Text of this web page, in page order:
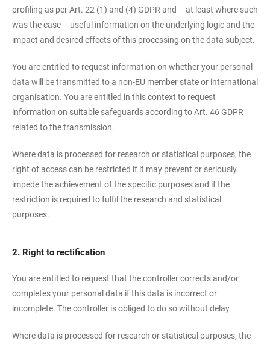
profiling as per Art. 22 (1) and (4) GDPR and – at least where such
was the case – useful information on the underlying logic and the
impact and desired effects of this processing on the data subject.
You are entitled to request information on whether your personal
data will be transmitted to a non-EU member state or international
organisation. You are entitled in this context to request
information on suitable safeguards according to Art. 46 GDPR
related to the transmission.
Where data is processed for research or statistical purposes, the
right of access can be restricted if it may prevent or seriously
impede the achievement of the specific purposes and if the
restriction is required to fulfil the research and statistical
purposes.
2. Right to rectification
You are entitled to request that the controller corrects and/or
completes your personal data if this data is incorrect or
incomplete. The controller is obliged to do so without delay.
Where data is processed for research or statistical purposes, the